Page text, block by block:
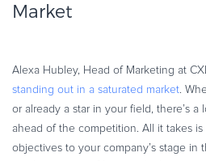
Latest Product Releases
TALK TO SALES SIGN UP for FREE
Market
Alexa Hubley, Head of Marketing at
standing out in a saturated market.
or already a star in your field, there’s
ahead of the competition. All it takes
objectives to your company’s stage in